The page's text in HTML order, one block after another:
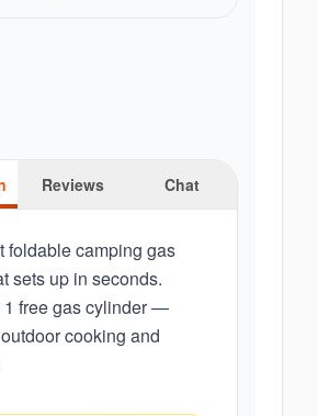
Reviews Chat
foldable camping gas
sets up in seconds.
1 free gas cylinder —
cooking and